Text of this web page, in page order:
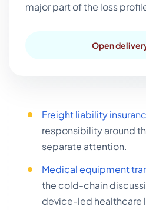
major part of the loss
Open
Freight liability
responsibility around
separate attention.
Medical equipment
the cold-chain
device-led healthcare